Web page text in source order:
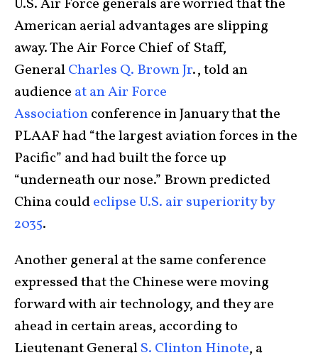
U.S. Air Force generals are worried that the
American aerial advantages are slipping
away. The Air Force Chief of Staff,
GeneralCharles Q. Brown Jr., told an
audience at an Air Force
Associationconference in January that the
PLAAF had “the largest aviation forces in the
Pacific” and had built the force up
“underneath our nose.” Brown predicted
China couldeclipse U.S. air superiority by
2035.
Another general at the same conference
expressed that the Chinese were moving
forward with air technology, and they are
ahead in certain areas, according to
Lieutenant GeneralS. Clinton Hinote, a